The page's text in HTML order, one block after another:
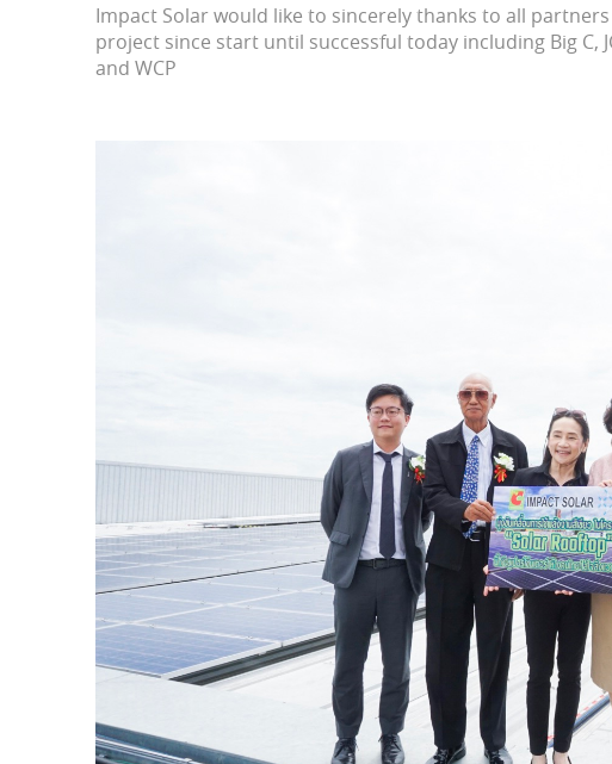
Impact Solar would like to sincerely thanks to all
project since start until successful today including Big C,
and WCP